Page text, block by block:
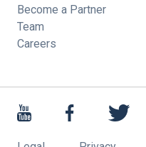
Become a Partner
Team
Careers